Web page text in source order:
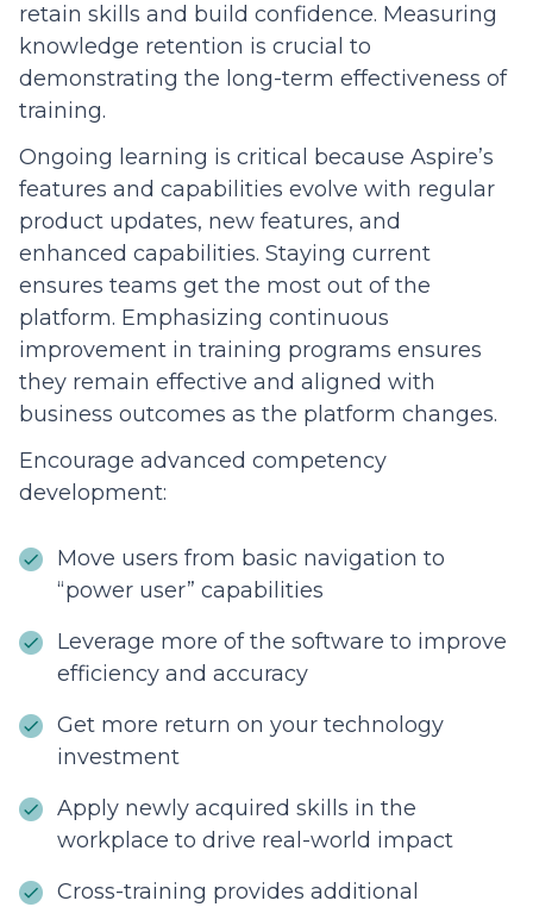
retain skills and build confidence. Measuring
knowledge retention is crucial to
demonstrating the long-term effectiveness of
training.
Ongoing learning is critical because Aspire’s
features and capabilities evolve with regular
product updates, new features, and
enhanced capabilities. Staying current
ensures teams get the most out of the
platform. Emphasizing continuous
improvement in training programs ensures
they remain effective and aligned with
business outcomes as the platform changes.
Encourage advanced competency
development:
Move users from basic navigation to
“power user” capabilities
Leverage more of the software to improve
efficiency and accuracy
Get more return on your technology
investment
Apply newly acquired skills in the
workplace to drive real-world impact
Cross-training provides additional